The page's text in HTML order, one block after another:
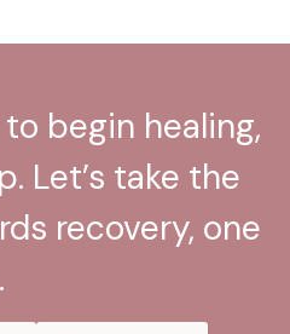
begin healing,
Let’s take the
recovery, one